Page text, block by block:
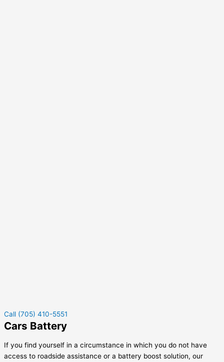
Call (705) 410-5551
Cars Battery
If you find yourself in a circumstance in which you do not have
access to roadside assistance or a battery boost solution, our